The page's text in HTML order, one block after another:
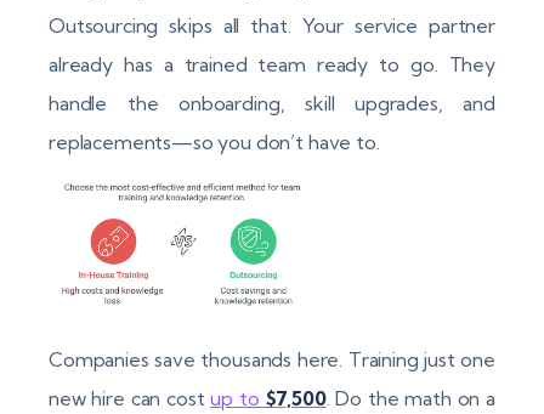
Outsourcing skips all that. Your service partner
already has a trained team ready to go. They
handle the onboarding, skill upgrades, and
replacements—so you don’t have to.
Companies save thousands here. Training just one
new hire can costup to $7,500. Do the math on a